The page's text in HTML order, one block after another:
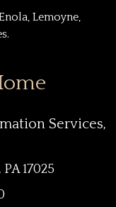
Lemoyne,
Services,
17025